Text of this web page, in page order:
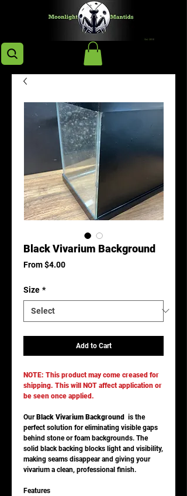
Black Vivarium Background
From$4.00Sale
Size *
Add to Cart
NOTE: This product may come creased for
shipping. This will NOT affect application or
be seen once applied.
OurBlack Vivarium Background is the
perfect solution for eliminating visible gaps
behind stone or foam backgrounds. The
solid black backing blocks light and visibility,
making seams disappear and giving your
vivarium a clean, professional finish.
Features